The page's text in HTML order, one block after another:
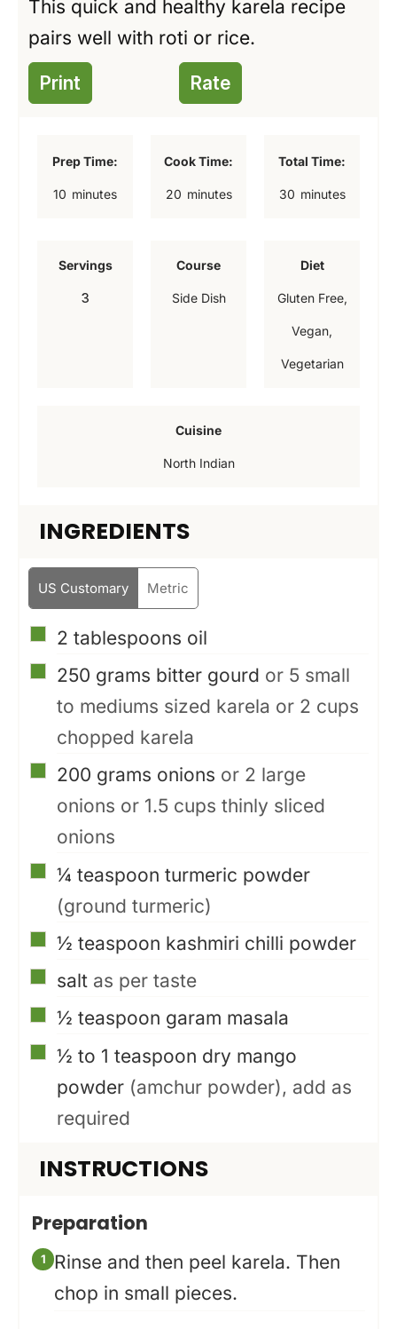
This quick and healthy karela recipe
pairs well with roti or rice.
Print Rate
Prep Time:
10 mminutes
Cook Time:
20mminutes
Total Time:
30mminutes
Servings
3
Course
Side Dish
Diet
Gluten Free,
Vegan,
Vegetarian
Cuisine
North Indian
INGREDIENTS
US Customary Metric
▢
2 tablespoons oil
▢
250 grams bitter gourd or 5 small
to mediums sized karela or 2 cups
chopped karela
▢
200 grams onions or 2 large
onions or 1.5 cups thinly sliced
onions
▢
¼ teaspoon turmeric powder
(ground turmeric)
▢
½ teaspoon kashmiri chilli powder
▢
salt as per taste
▢
½ teaspoon garam masala
▢
½ to 1 teaspoon dry mango
powder (amchur powder), add as
required
INSTRUCTIONS
Preparation
Rinse and then peel karela. Then
chop in small pieces.